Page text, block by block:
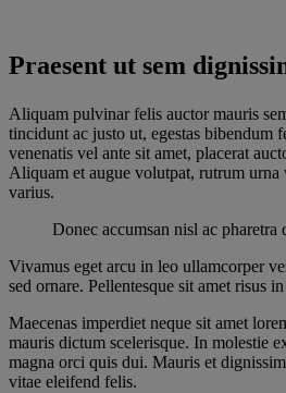
Praesent ut sem
Aliquam pulvinar felis auctor mauris
tincidunt ac justo ut, egestas bibendum
venenatis vel ante sit amet, placerat
Aliquam et augue volutpat, rutrum urna
varius.
Donec accumsan nisl ac
Vivamus eget arcu in leo ullamcorper
sed ornare. Pellentesque sit amet risus
Maecenas imperdiet neque sit amet
mauris dictum scelerisque. In molestie
magna orci quis dui. Mauris et
vitae eleifend felis.